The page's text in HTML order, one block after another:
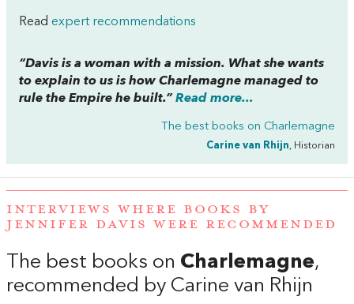
Read expert recommendations
“Davis is a woman with a mission. What she wants
to explain to us is how Charlemagne managed to
rule the Empire he built.” Read more...
The best books on Charlemagne
Carine van Rhijn, Historian
INTERVIEWS WHERE BOOKS BY
JENNIFER DAVIS WERE RECOMMENDED
The best books on Charlemagne,
recommended by Carine van Rhijn